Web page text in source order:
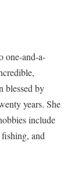
one-and-a-
blessed by
years. She
include
and